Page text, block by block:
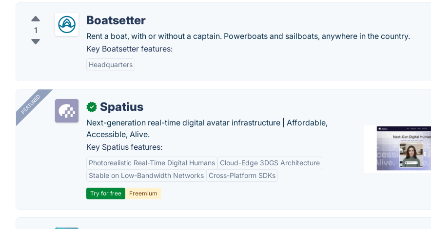
1
Boatsetter
Rent a boat, with or without a captain. Powerboats and sailboats, anywhere in the country.
Key Boatsetter features:
Headquarters
FEATURED ✓ Spatius
Next-generation real-time digital avatar infrastructure | Affordable,
Accessible, Alive.
Key Spatius features:
Photorealistic Real-Time Digital Humans
Cloud-Edge 3DGS Architecture
Stable on Low-Bandwidth Networks
Cross-Platform SDKs
Try for free Freemium